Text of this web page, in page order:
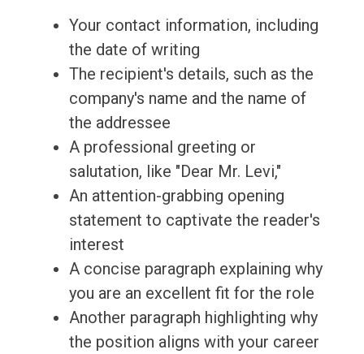
Your contact information, including
the date of writing
The recipient's details, such as the
company's name and the name of
the addressee
A professional greeting or
salutation, like "Dear Mr. Levi,"
An attention-grabbing opening
statement to captivate the reader's
interest
A concise paragraph explaining why
you are an excellent fit for the role
Another paragraph highlighting why
the position aligns with your career